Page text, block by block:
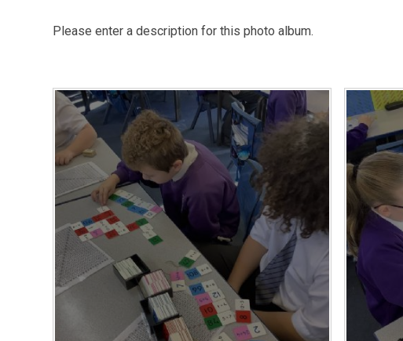
Please enter a description for this photo album.